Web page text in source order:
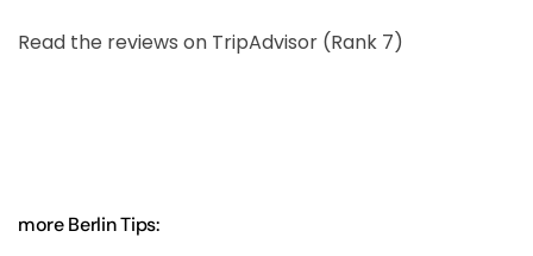
Read the reviews on TripAdvisor (Rank 7)
more Berlin Tips: